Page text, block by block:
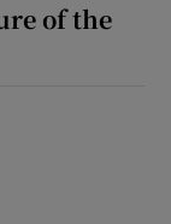
of the